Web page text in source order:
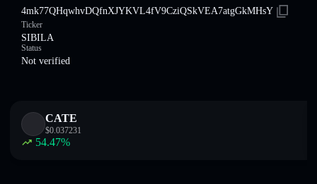
4mk77QHqwhvDQfnXJYKVL4fV9CziQSkVEA7atgGkMHsY
Ticker
SIBILA
Status
Not verified
CATE
$0.037231
54.47%